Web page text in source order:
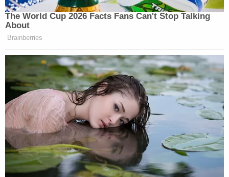
The World Cup 2026 Facts Fans Can't Stop Talking
About
Brainberries